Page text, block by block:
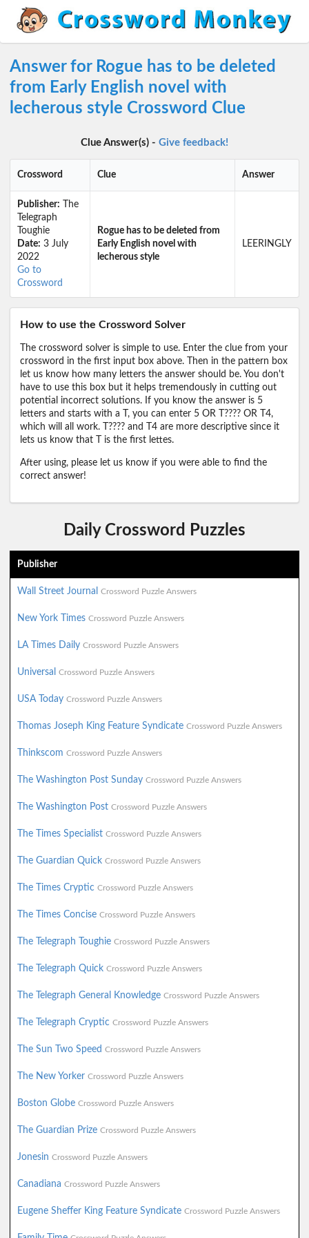
Answer for Rogue has to be deleted
from Early English novel with
lecherous style Crossword Clue
Clue Answer(s) - Give feedback!
Crossword Clue Answer
Publisher: The
Telegraph
Toughie
Date: 3 July
2022
Go to
Crossword
Rogue has to be deleted from
Early English novel with
lecherous style
LEERINGLY
How to use the Crossword Solver
The crossword solver is simple to use. Enter the clue from your
crossword in the first input box above. Then in the pattern box
let us know how many letters the answer should be. You don't
have to use this box but it helps tremendously in cutting out
potential incorrect solutions. If you know the answer is 5
letters and starts with a T, you can enter 5 OR T???? OR T4,
which will all work. T???? and T4 are more descriptive since it
lets us know that T is the first lettes.
After using, please let us know if you were able to find the
correct answer!
Daily Crossword Puzzles
Publisher
Wall Street Journal Crossword Puzzle Answers
New York Times Crossword Puzzle Answers
LA Times Daily Crossword Puzzle Answers
Universal Crossword Puzzle Answers
USA Today Crossword Puzzle Answers
Thomas Joseph King Feature Syndicate Crossword Puzzle Answers
Thinkscom Crossword Puzzle Answers
The Washington Post Sunday Crossword Puzzle Answers
The Washington Post Crossword Puzzle Answers
The Times Specialist Crossword Puzzle Answers
The Guardian Quick Crossword Puzzle Answers
The Times Cryptic Crossword Puzzle Answers
The Times Concise Crossword Puzzle Answers
The Telegraph Toughie Crossword Puzzle Answers
The Telegraph Quick Crossword Puzzle Answers
The Telegraph General Knowledge Crossword Puzzle Answers
The Telegraph Cryptic Crossword Puzzle Answers
The Sun Two Speed Crossword Puzzle Answers
The New Yorker Crossword Puzzle Answers
Boston Globe Crossword Puzzle Answers
The Guardian Prize Crossword Puzzle Answers
Jonesin Crossword Puzzle Answers
Canadiana Crossword Puzzle Answers
Eugene Sheffer King Feature Syndicate Crossword Puzzle Answers